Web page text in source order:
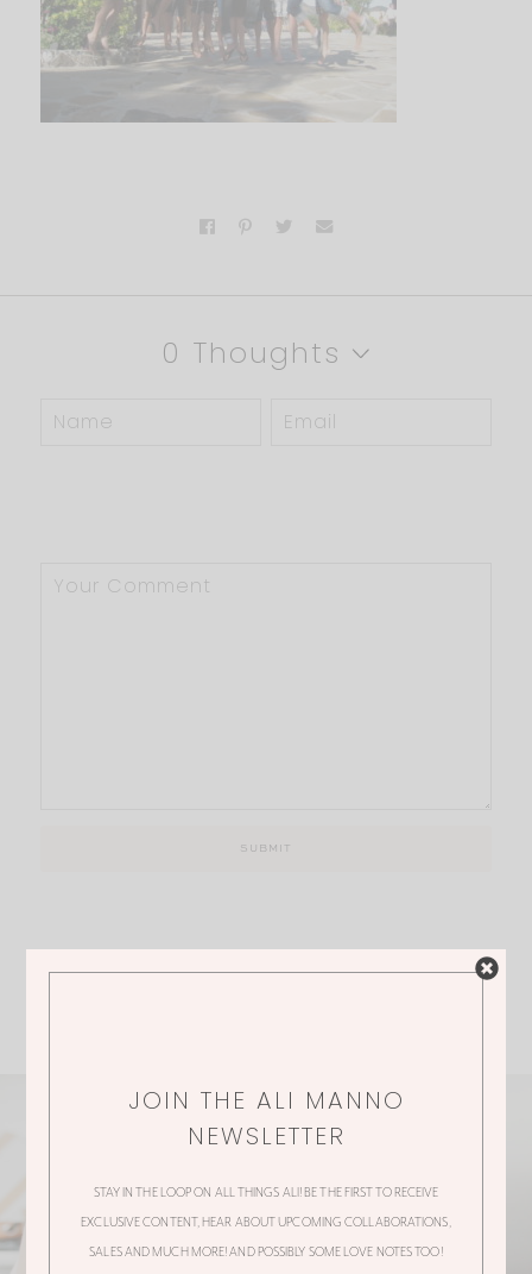
0 Thoughts
JOIN THE ALI MANNO
NEWSLETTER
STAY IN THE LOOP ON ALL THINGS ALI! BE THE FIRST TO RECEIVE
EXCLUSIVE CONTENT, HEAR ABOUT UPCOMING COLLABORATIONS,
SALES AND MUCH MORE! AND POSSIBLY SOME LOVE NOTES TOO!